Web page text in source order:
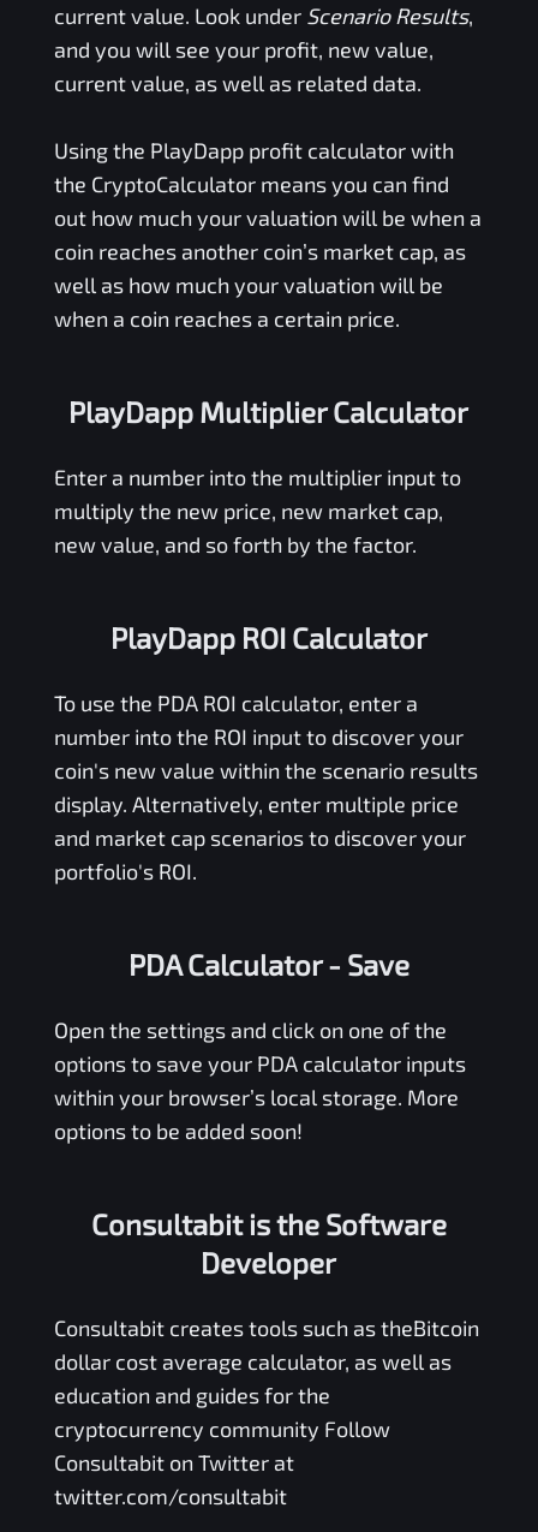
current value. Look under Scenario Results,
and you will see your profit, new value,
current value, as well as related data.
Using the PlayDappprofit calculator with
the CryptoCalculator means you can find
out how much your valuation will be when a
coin reaches another coin’s market cap, as
well as how much your valuation will be
when a coin reaches a certain price.
PlayDapp Multiplier Calculator
Enter a number into the multiplier input to
multiply the new price, new market cap,
new value, and so forth by the factor.
PlayDapp ROI Calculator
To use the PDAROI calculator, enter a
number into the ROI input to discover your
coin's new value within the scenario results
display. Alternatively, enter multiple price
and market cap scenarios to discover your
portfolio's ROI.
PDA Calculator- Save
Open the settings and click on one of the
options to save your PDAcalculator inputs
within your browser’s local storage. More
options to be added soon!
Consultabit is the Software
Developer
Consultabitcreates tools such as theBitcoin
dollar cost average calculator, as well as
education and guides for the
cryptocurrency community Follow
Consultabit on Twitter at
twitter.com/consultabit